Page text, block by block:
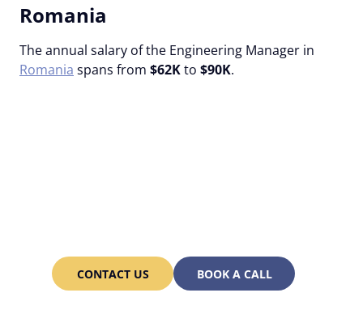
Romania
The annual salary of the Engineering Manager in
Romania spans from $62Kto $90K.
CONTACT US BOOK A CALL